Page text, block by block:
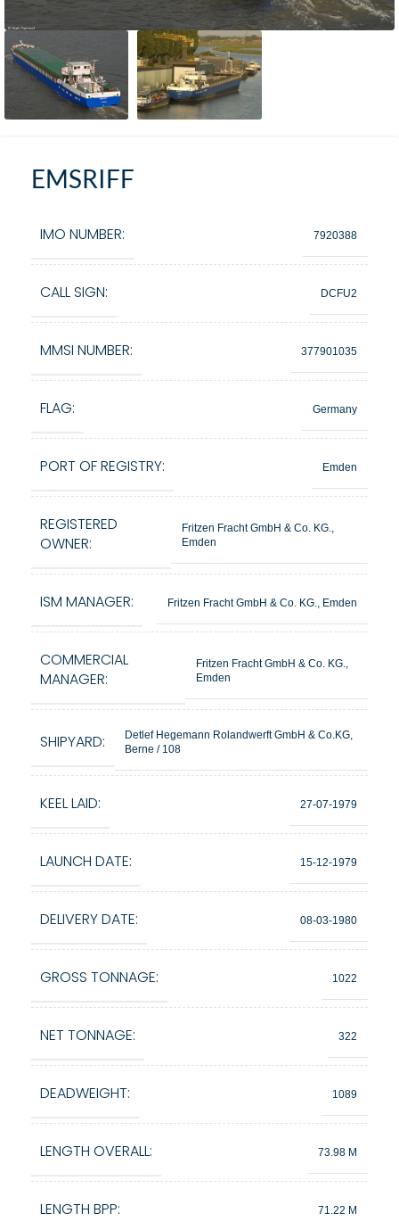
EMSRIFF
IMO NUMBER: 7920388
CALL SIGN: DCFU2
MMSI NUMBER: 377901035
FLAG: Germany
PORT OF REGISTRY: Emden
REGISTERED
OWNER:
Fritzen Fracht GmbH & Co. KG.,
Emden
ISM MANAGER: Fritzen Fracht GmbH & Co. KG., Emden
COMMERCIAL
MANAGER:
Fritzen Fracht GmbH & Co. KG.,
Emden
SHIPYARD:
Detlef Hegemann Rolandwerft GmbH & Co.KG,
Berne / 108
KEEL LAID: 27-07-1979
LAUNCH DATE: 15-12-1979
DELIVERY DATE: 08-03-1980
GROSS TONNAGE: 1022
NET TONNAGE: 322
DEADWEIGHT: 1089
LENGTH OVERALL: 73.98 M
LENGTH BPP: 71.22 M